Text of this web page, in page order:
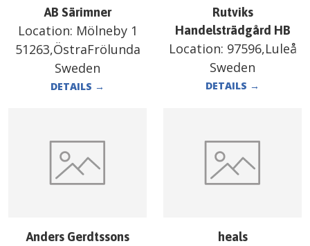
AB Särimner
Location: Mölneby 1
51263,ÖstraFrölunda
Sweden
DETAILS →
Rutviks
Handelsträdgård HB
Location: 97596,Luleå
Sweden
DETAILS →
Anders Gerdtssons
heals